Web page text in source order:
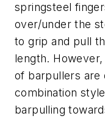
springsteel
over/under the
to grip and pull
length.
of barpullers are
combination
barpulling